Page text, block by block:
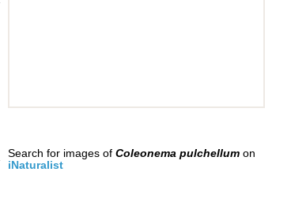
Search for images of Coleonema pulchellumon
iNaturalist